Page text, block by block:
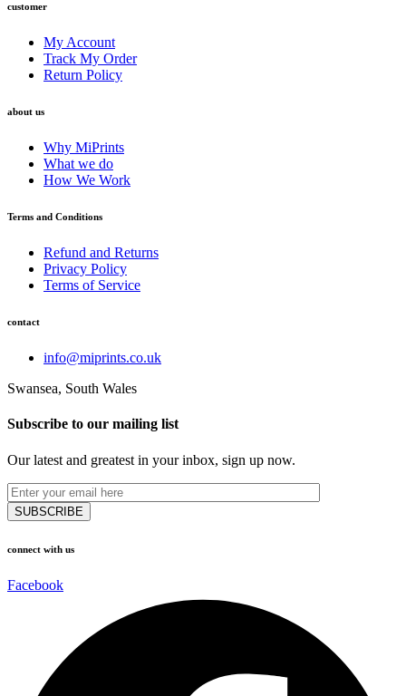
customer
My Account
Track My Order
Return Policy
about us
Why MiPrints
What we do
How We Work
Terms and Conditions
Refund and Returns
Privacy Policy
Terms of Service
contact
info@miprints.co.uk
Swansea, South Wales
Subscribe to our mailing list
Our latest and greatest in your inbox, sign up now.
connect with us
Facebook